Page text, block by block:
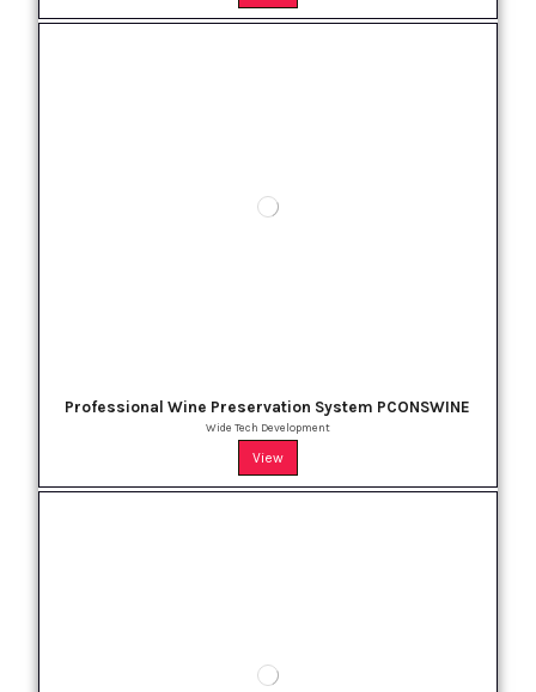
Professional Wine Preservation System PCONSWINE
Wide Tech Development
View